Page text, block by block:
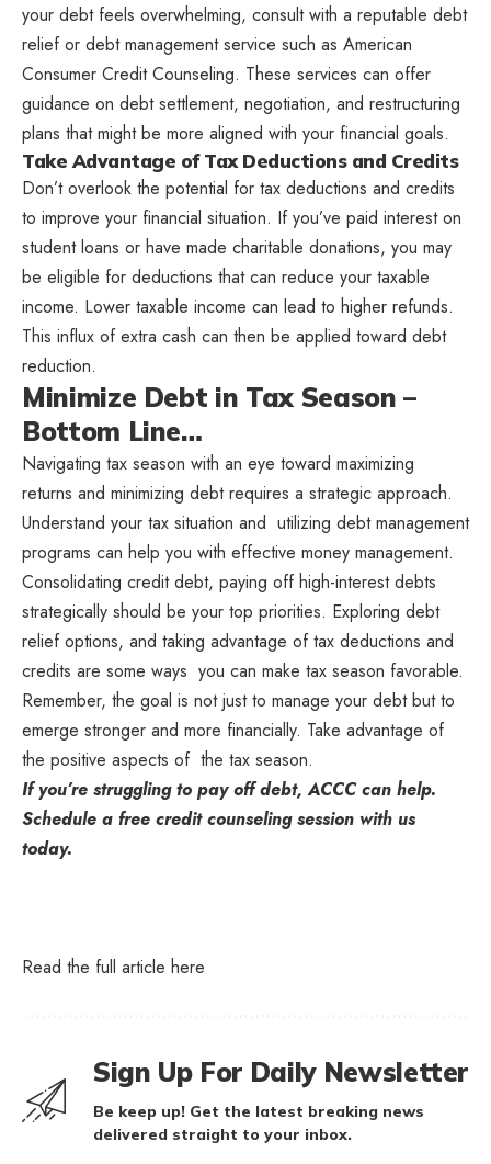
your debt feels overwhelming, consult with a reputable debt
relief or debt management service such as American
Consumer Credit Counseling. These services can offer
guidance on debt settlement, negotiation, and restructuring
plans that might be more aligned with your financial goals.
Take Advantage of Tax Deductions and Credits
Don’t overlook the potential for tax deductions and credits
to improve your financial situation. If you’ve paid interest on
student loans or have made charitable donations, you may
be eligible for deductions that can reduce your taxable
income. Lower taxable income can lead to higher refunds.
This influx of extra cash can then be applied toward debt
reduction.
Minimize Debt in Tax Season –
Bottom Line…
Navigating tax season with an eye toward maximizing
returns and minimizing debt requires a strategic approach.
Understand your tax situation and utilizing debt management
programs can help you with effective money management.
Consolidating credit debt, paying off high-interest debts
strategically should be your top priorities. Exploring debt
relief options, and taking advantage of tax deductions and
credits are some ways you can make tax season favorable.
Remember, the goal is not just to manage your debt but to
emerge stronger and more financially. Take advantage of
the positive aspects of the tax season.
If you’re struggling to pay off debt, ACCC can help.
Schedule a free credit counseling session with us
today.
Read the full article here
Sign Up For Daily Newsletter
Be keep up! Get the latest breaking news
delivered straight to your inbox.